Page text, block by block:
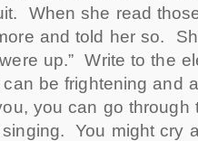
When she read
and told her so.
up.” Write to the
be frightening and
you can go through
You might cry